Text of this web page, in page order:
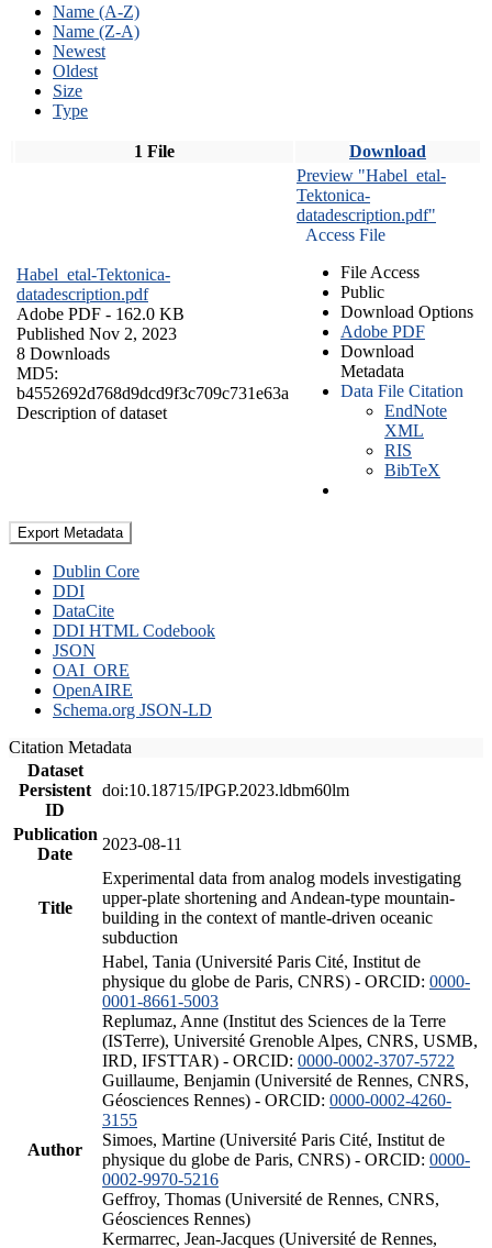
Name (A-Z)
Name (Z-A)
Newest
Oldest
Size
Type
1 File Download
Habel_etal-Tektonica-
datadescription.pdf
Adobe PDF - 162.0 KB
Published Nov 2, 2023
8 Downloads
MD5:
b4552692d768d9dcd9f3c709c731e63a
Description of dataset
Preview "Habel_etal-
Tektonica-
datadescription.pdf"
Access File
File Access
Public
Download Options
Adobe PDF
Download
Metadata
Data File Citation
EndNote
XML
RIS
BibTeX
Export Metadata
Dublin Core
DDI
DataCite
DDI HTML Codebook
JSON
OAI_ORE
OpenAIRE
Schema.org JSON-LD
Citation Metadata
Dataset
Persistent
ID
doi:10.18715/IPGP.2023.ldbm60lm
Publication
Date
2023-08-11
Title
Experimental data from analog models investigating
upper-plate shortening and Andean-type mountain-
building in the context of mantle-driven oceanic
subduction
Author
Habel, Tania (Université Paris Cité, Institut de
physique du globe de Paris, CNRS) - ORCID: 0000-
0001-8661-5003
Replumaz, Anne (Institut des Sciences de la Terre
(ISTerre), Université Grenoble Alpes, CNRS, USMB,
IRD, IFSTTAR) - ORCID: 0000-0002-3707-5722
Guillaume, Benjamin (Université de Rennes, CNRS,
Géosciences Rennes) - ORCID: 0000-0002-4260-
3155
Simoes, Martine (Université Paris Cité, Institut de
physique du globe de Paris, CNRS) - ORCID: 0000-
0002-9970-5216
Geffroy, Thomas (Université de Rennes, CNRS,
Géosciences Rennes)
Kermarrec, Jean-Jacques (Université de Rennes,